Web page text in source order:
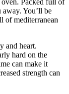
oven. Packed full of
You’ll be
of mediterranean
and heart.
hard on the
can make it
strength can